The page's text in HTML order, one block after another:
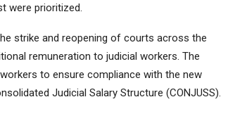
were prioritized.
strike and reopening of courts across the
remuneration to judicial workers. The
to ensure compliance with the new
Judicial Salary Structure (CONJUSS).